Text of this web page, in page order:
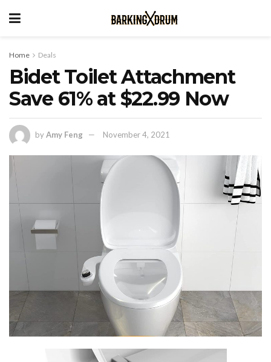
Home Deals
Bidet Toilet Attachment
Save 61% at $22.99 Now
byAmy Feng November 4, 2021